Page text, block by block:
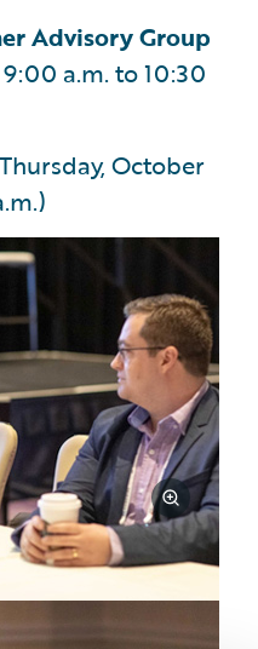
Advisory Group
a.m. to 10:30
October